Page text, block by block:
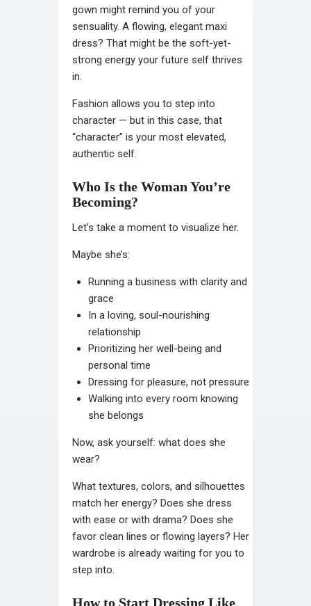
gown might remind you of your
sensuality. A flowing, elegant maxi
dress? That might be the soft-yet-
strong energy your future self thrives
in.
Fashion allows you to step into
character — but in this case, that
“character” is your most elevated,
authentic self.
Who Is the Woman You’re
Becoming?
Let’s take a moment to visualize her.
Maybe she’s:
Running a business with clarity and
grace
In a loving, soul-nourishing
relationship
Prioritizing her well-being and
personal time
Dressing for pleasure, not pressure
Walking into every room knowing
she belongs
Now, ask yourself: what does she
wear?
What textures, colors, and silhouettes
match her energy? Does she dress
with ease or with drama? Does she
favor clean lines or flowing layers? Her
wardrobe is already waiting for you to
step into.
How to Start Dressing Like